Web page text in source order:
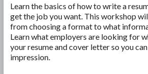
Learn the basics of how to write a
get the job you want. This workshop
from choosing a format to what
Learn what employers are looking for
your resume and cover letter so you
impression.